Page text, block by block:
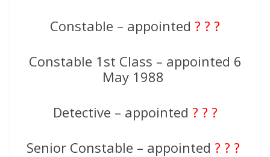
Constable – appointed ? ? ?
Constable 1st Class – appointed 6
May 1988
Detective – appointed ? ? ?
Senior Constable – appointed ? ? ?